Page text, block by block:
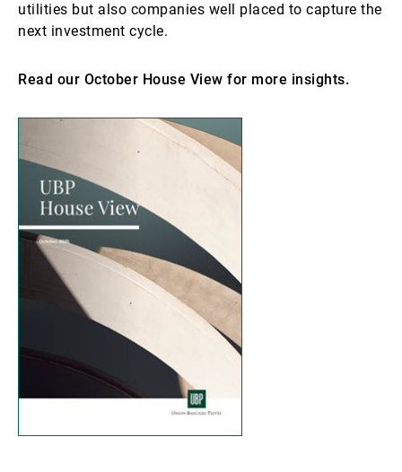
utilities but also companies well placed to capture the
next investment cycle.
Read our October House View for more insights.